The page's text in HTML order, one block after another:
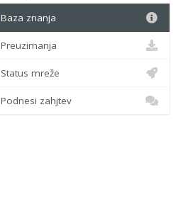
Baza znanja
Preuzimanja
Status mreže
Podnesi zahjtev